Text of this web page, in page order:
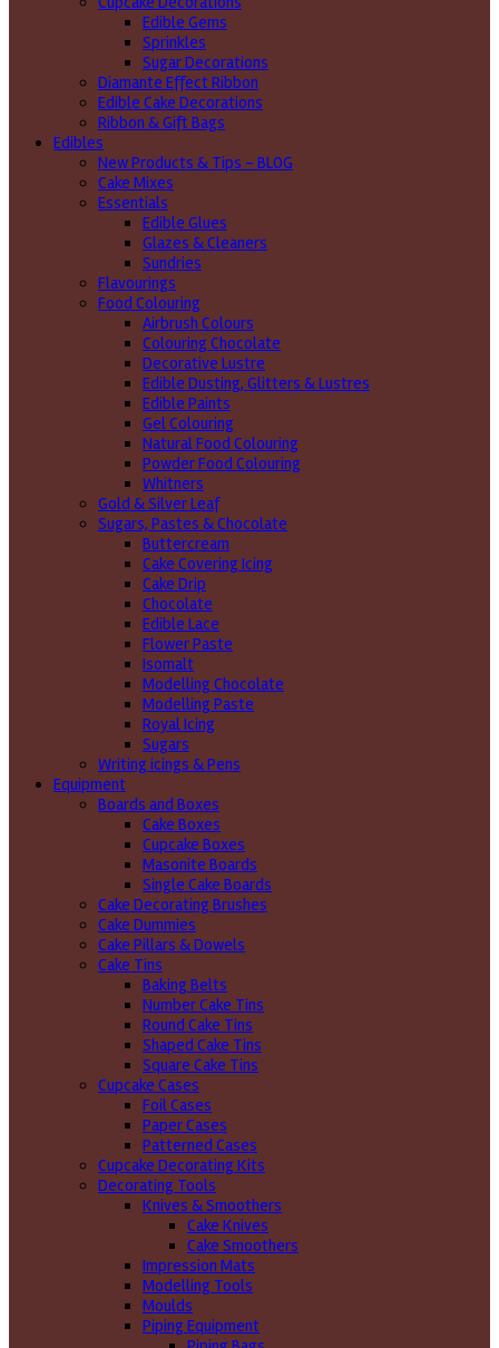
Edible Gems
Sprinkles
Sugar Decorations
Diamante Effect Ribbon
Edible Cake Decorations
Ribbon & Gift Bags
Edibles
New Products & Tips – BLOG
Cake Mixes
Essentials
Edible Glues
Glazes & Cleaners
Sundries
Flavourings
Food Colouring
Airbrush Colours
Colouring Chocolate
Decorative Lustre
Edible Dusting, Glitters & Lustres
Edible Paints
Gel Colouring
Natural Food Colouring
Powder Food Colouring
Whitners
Gold & Silver Leaf
Sugars, Pastes & Chocolate
Buttercream
Cake Covering Icing
Cake Drip
Chocolate
Edible Lace
Flower Paste
Isomalt
Modelling Chocolate
Modelling Paste
Royal Icing
Sugars
Writing icings & Pens
Equipment
Boards and Boxes
Cake Boxes
Cupcake Boxes
Masonite Boards
Single Cake Boards
Cake Decorating Brushes
Cake Dummies
Cake Pillars & Dowels
Cake Tins
Baking Belts
Number Cake Tins
Round Cake Tins
Shaped Cake Tins
Square Cake Tins
Cupcake Cases
Foil Cases
Paper Cases
Patterned Cases
Cupcake Decorating Kits
Decorating Tools
Knives & Smoothers
Cake Knives
Cake Smoothers
Impression Mats
Modelling Tools
Moulds
Piping Equipment